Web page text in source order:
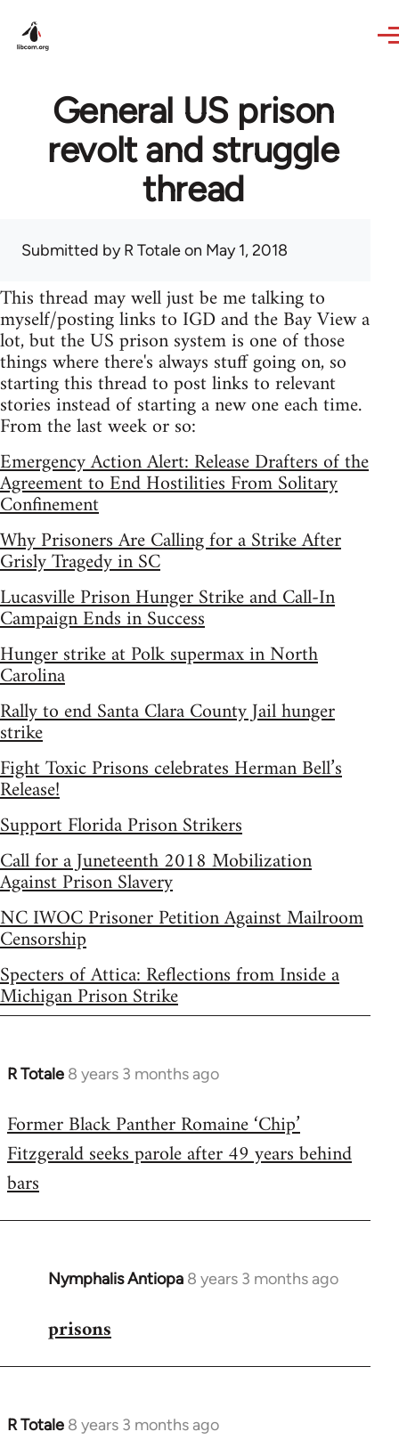
General US prison
revolt and struggle
thread
Submitted byR Totaleon May 1, 2018
This thread may well just be me talking to
myself/posting links to IGD and the Bay View a
lot, but the US prison system is one of those
things where there's always stuff going on, so
starting this thread to post links to relevant
stories instead of starting a new one each time.
From the last week or so:
Emergency Action Alert: Release Drafters of the
Agreement to End Hostilities From Solitary
Confinement
Why Prisoners Are Calling for a Strike After
Grisly Tragedy in SC
Lucasville Prison Hunger Strike and Call-In
Campaign Ends in Success
Hunger strike at Polk supermax in North
Carolina
Rally to end Santa Clara County Jail hunger
strike
Fight Toxic Prisons celebrates Herman Bell’s
Release!
Support Florida Prison Strikers
Call for a Juneteenth 2018 Mobilization
Against Prison Slavery
NC IWOC Prisoner Petition Against Mailroom
Censorship
Specters of Attica: Reflections from Inside a
Michigan Prison Strike
R Totale 8 years 3 months ago
In
to
Welcome
libcom.org
Former Black Panther Romaine ‘Chip’
Fitzgerald seeks parole after 49 years behind
bars
Nymphalis Antiopa 8 years 3 months ago
In
to
prisons
R Totale 8 years 3 months ago
In